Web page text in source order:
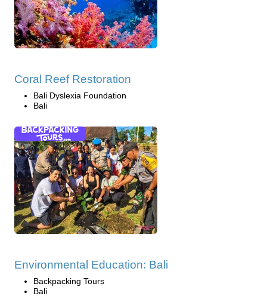
Coral Reef Restoration
Bali Dyslexia Foundation
Bali
Environmental Education: Bali
Backpacking Tours
Bali